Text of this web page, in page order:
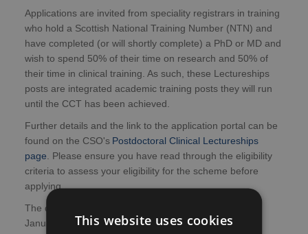
Applications are invited from speciality registrars in training
who hold a Scottish National Training Number (NTN) and
have completed (or will shortly complete) a PhD or MD and
wish to spend 50% of their time on research and 50% of
their time in clinical training. As such, these Lectureships
posts are integrated academic training posts they will run
until the CCT has been achieved.
Further details and the link to the application portal can be
found on the CSO's Postdoctoral Clinical Lectureships
page. Please ensure you have read through the eligibility
criteria to assess your eligibility for the scheme before
applying.
The deadline for applications is midday, Monday 26
January.
This website uses cookies